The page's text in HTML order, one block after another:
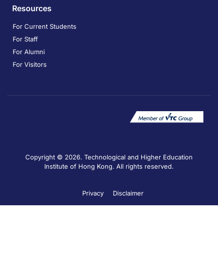
Resources
For Current Students
For Staff
For Alumni
For Visitors
Copyright © 2026. Technological and Higher Education
Institute of Hong Kong. All rights reserved.
Privacy Disclaimer